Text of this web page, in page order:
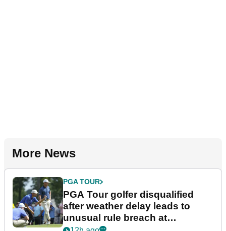
More News
PGA TOUR
PGA Tour golfer disqualified
after weather delay leads to
unusual rule breach at